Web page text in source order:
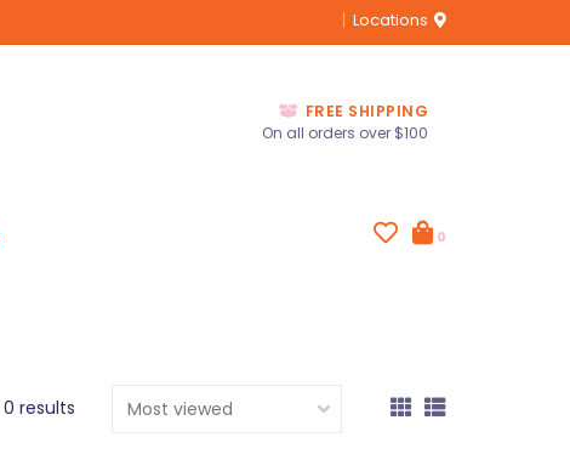
Locations
FREE SHIPPING
On all orders over $100
0
0 results